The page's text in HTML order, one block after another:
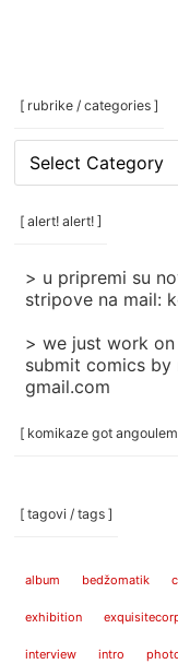
[ rubrike / categories ]
[
rubrike
/
categories
[ alert! alert! ]
> u pripremi su
stripove na mail:
> we just work
submit comics by
gmail.com
[ komikaze got
[ tagovi / tags ]
album bedžomatik
exhibition
interview intro